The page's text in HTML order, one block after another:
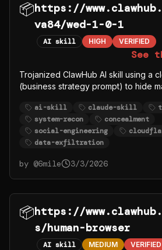
📦https://
va84/wed-1-0-1
AI skill HIGH VERIFIED
See
Trojanized ClawHub AI skill using a
(business strategy prompt) to hide
system recon and POSTs to an
Cloudflare Worker (wed-security-
concealment instructions (silently,
demo) to justify unauthorized system
network beaconing.
ai-skill claude-skill
system-recon
concealment
social-engineering
data-exfiltration
by @6mile 3/3/2026
📦https://
s/human-browser
AI skill MEDIUM VERIFIED